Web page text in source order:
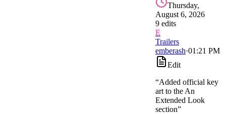
Thursday,
August 6, 2026
9 edits
E
Trailers
emberash·01:21 PM
Edit
“Added official key
art to the An
Extended Look
section”